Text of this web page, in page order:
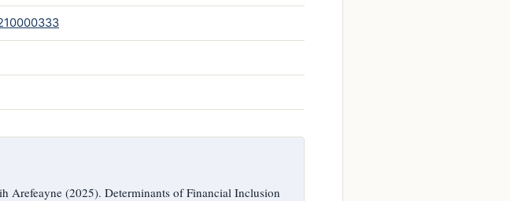
Arefeayne (2025). Determinants of Financial Inclusion